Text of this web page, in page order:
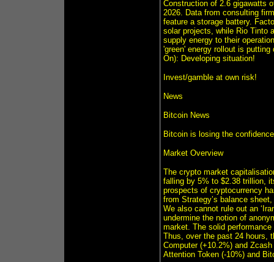
Construction of 2.6 gigawatts
2026. Data from consulting
feature a storage battery.
solar projects, while Rio Tinto
supply energy to their
'green' energy rollout is
On): Developing situation!
Invest/gamble at own risk!
News
Bitcoin News
Bitcoin is losing the
Market Overview
The crypto market
falling by 5% to $2.38 trillion,
prospects of cryptocurrency
from Strategy’s balance
We also cannot rule out an
undermine the notion of
market. The solid
Thus, over the past 24 hours,
Computer (+10.2%) and
Attention Token (-10%) and